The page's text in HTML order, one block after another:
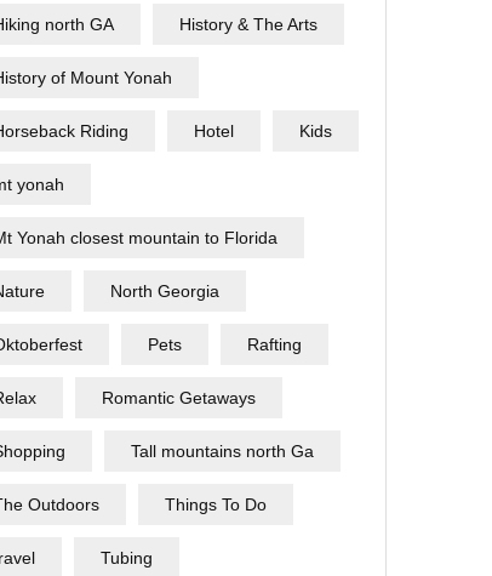
north GA History & The Arts
of Mount Yonah
Riding Hotel Kids
yonah
Yonah closest mountain to Florida
North Georgia
Pets Rafting
Romantic Getaways
Tall mountains north Ga
Outdoors Things To Do
Tubing